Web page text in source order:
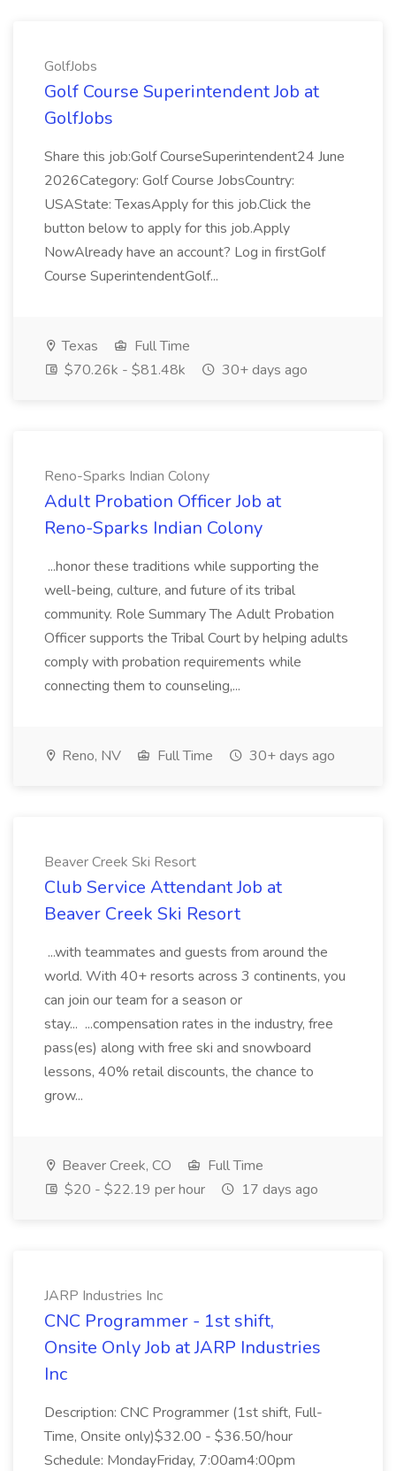
GolfJobs
Golf Course Superintendent Job at
GolfJobs
Share this job:Golf CourseSuperintendent24 June
2026Category: Golf Course JobsCountry:
USAState: TexasApply for this job.Click the
button below to apply for this job.Apply
NowAlready have an account? Log in firstGolf
Course SuperintendentGolf...
Texas
Full Time
$70.26k - $81.48k
30+ days ago
Reno-Sparks Indian Colony
Adult Probation Officer Job at
Reno-Sparks Indian Colony
...honor these traditions while supporting the
well-being, culture, and future of its tribal
community. Role Summary The Adult Probation
Officer supports the Tribal Court by helping adults
comply with probation requirements while
connecting them to counseling,...
Reno, NV Full Time 30+ days ago
Beaver Creek Ski Resort
Club Service Attendant Job at
Beaver Creek Ski Resort
...with teammates and guests from around the
world. With 40+ resorts across 3 continents, you
can join our team for a season or
stay... ...compensation rates in the industry, free
pass(es) along with free ski and snowboard
lessons, 40% retail discounts, the chance to
grow...
Beaver Creek, CO
Full Time
$20 - $22.19 per hour
17 days ago
JARP Industries Inc
CNC Programmer - 1st shift,
Onsite Only Job at JARP Industries
Inc
Description: CNC Programmer (1st shift, Full-
Time, Onsite only)$32.00 - $36.50/hour
Schedule: MondayFriday, 7:00am4:00pm